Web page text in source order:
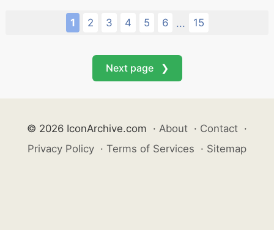
1 2 3 4 5 6 ... 15
Next page ❯
© 2026 IconArchive.com · About · Contact ·
Privacy Policy · Terms of Services · Sitemap